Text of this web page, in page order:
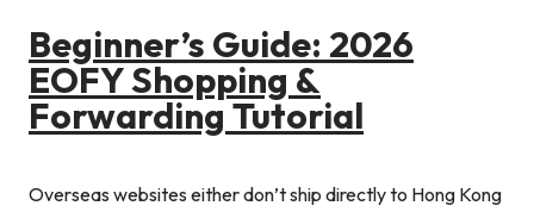
Beginner’s Guide: 2026
EOFY Shopping &
Forwarding Tutorial
Overseas websites either don’t ship directly to Hong Kong